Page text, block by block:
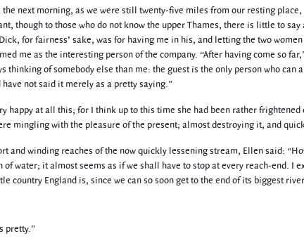
the next morning, as we were still twenty-five miles from our resting
though to those who do not know the upper Thames, there is little to
for fairness’ sake, was for having me in his, and letting the two
me as the interesting person of the company. “After having come so
thinking of somebody else than me: the guest is the only person who can
not said it merely as a pretty saying.”
happy at all this; for I think up to this time she had been rather
mingling with the pleasure of the present; almost destroying it, and
and winding reaches of the now quickly lessening stream, Ellen said:
of water; it almost seems as if we shall have to stop at every reach-end. I
country England is, since we can so soon get to the end of its biggest
pretty.”